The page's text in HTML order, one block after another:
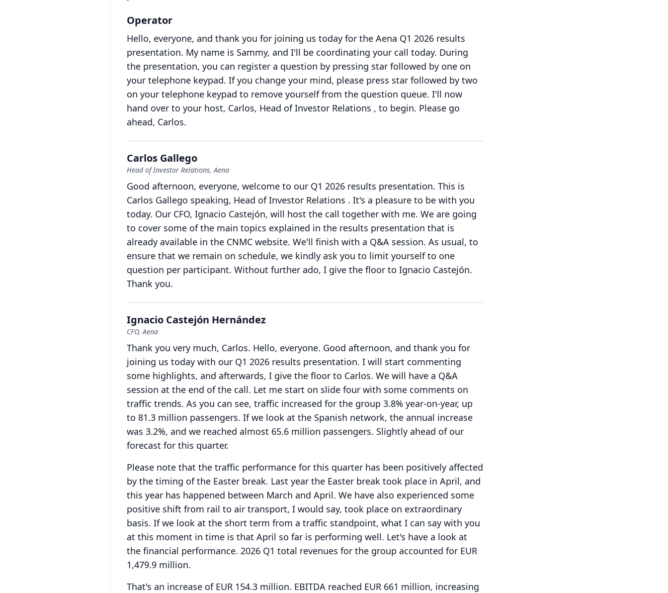
Operator
Hello, everyone, and thank you for joining us today for the Aena Q1 2026 results
presentation. My name is Sammy, and I'll be coordinating your call today. During
the presentation, you can register a question by pressing star followed by one on
your telephone keypad. If you change your mind, please press star followed by two
on your telephone keypad to remove yourself from the question queue. I'll now
hand over to your host, Carlos, Head of Investor Relations , to begin. Please go
ahead, Carlos.
Carlos Gallego
Head of Investor Relations, Aena
Good afternoon, everyone, welcome to our Q1 2026 results presentation. This is
Carlos Gallego speaking, Head of Investor Relations . It's a pleasure to be with you
today. Our CFO, Ignacio Castejón, will host the call together with me. We are going
to cover some of the main topics explained in the results presentation that is
already available in the CNMC website. We'll finish with a Q&A session. As usual, to
ensure that we remain on schedule, we kindly ask you to limit yourself to one
question per participant. Without further ado, I give the floor to Ignacio Castejón.
Thank you.
Ignacio Castejón Hernández
CFO, Aena
Thank you very much, Carlos. Hello, everyone. Good afternoon, and thank you for
joining us today with our Q1 2026 results presentation. I will start commenting
some highlights, and afterwards, I give the floor to Carlos. We will have a Q&A
session at the end of the call. Let me start on slide four with some comments on
traffic trends. As you can see, traffic increased for the group 3.8% year-on-year, up
to 81.3 million passengers. If we look at the Spanish network, the annual increase
was 3.2%, and we reached almost 65.6 million passengers. Slightly ahead of our
forecast for this quarter.
Please note that the traffic performance for this quarter has been positively affected
by the timing of the Easter break. Last year the Easter break took place in April, and
this year has happened between March and April. We have also experienced some
positive shift from rail to air transport, I would say, took place on extraordinary
basis. If we look at the short term from a traffic standpoint, what I can say with you
at this moment in time is that April so far is performing well. Let's have a look at
the financial performance. 2026 Q1 total revenues for the group accounted for EUR
1,479.9 million.
That's an increase of EUR 154.3 million. EBITDA reached EUR 661 million, increasing